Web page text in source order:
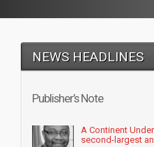
NEWS HEADLINES
Publisher’s Note
A Continent
second-largest